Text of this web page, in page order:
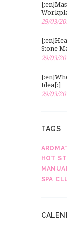
29/03/
Stone
29/03/
Idea[:]
29/03/
TAGS
HOT
SPA